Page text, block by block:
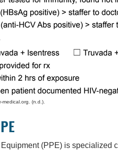
(n.d.).
(PPE) is specialized